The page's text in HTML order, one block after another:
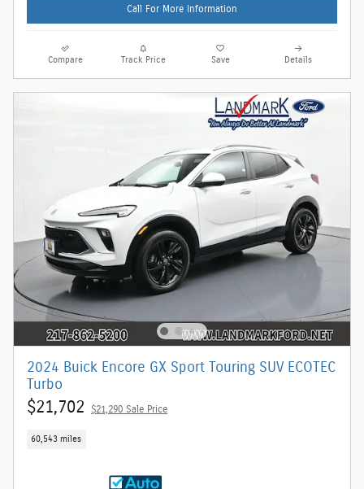
Call For More Information
Compare Track Price Save Details
2024 Buick Encore GX Sport Touring SUV ECOTEC
Turbo
$21,702 $21,290 Sale Price
60,543 miles